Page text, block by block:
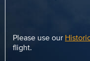
Please use our
flight.